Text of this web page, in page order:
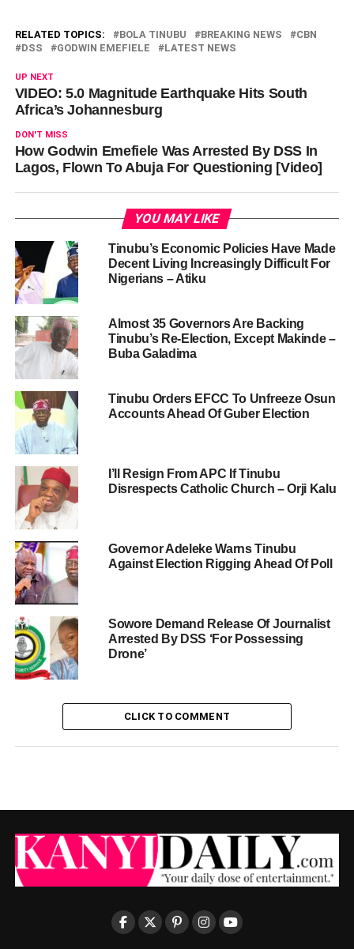
RELATED TOPICS: BOLA TINUBU BREAKING NEWS
CBN
DSS
GODWIN EMEFIELE LATEST NEWS
UP NEXT
VIDEO: 5.0 Magnitude Earthquake Hits South
Africa’s Johannesburg
DON'T MISS
How Godwin Emefiele Was Arrested By DSS In
Lagos, Flown To Abuja For Questioning [Video]
YOU MAY LIKE
Tinubu’s Economic Policies Have Made
Decent Living Increasingly Difficult For
Nigerians – Atiku
Almost 35 Governors Are Backing
Tinubu’s Re-Election, Except Makinde –
Buba Galadima
Tinubu Orders EFCC To Unfreeze Osun
Accounts Ahead Of Guber Election
I’ll Resign From APC If Tinubu
Disrespects Catholic Church – Orji Kalu
Governor Adeleke Warns Tinubu
Against Election Rigging Ahead Of Poll
Sowore Demand Release Of Journalist
Arrested By DSS ‘For Possessing
Drone’
CLICK TO COMMENT